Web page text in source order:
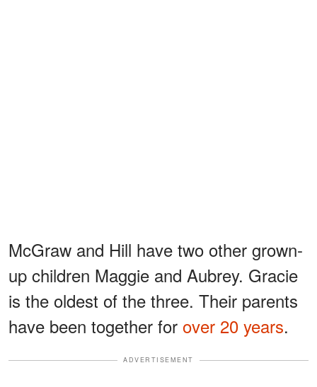
McGraw and Hill have two other grown-
up children Maggie and Aubrey. Gracie
is the oldest of the three. Their parents
have been together for over 20 years.
ADVERTISEMENT